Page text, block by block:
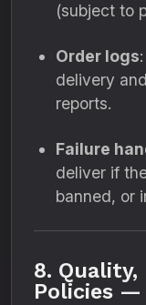
(subject to
Order logs
delivery
reports.
Failure
deliver if
banned, or
8. Quality,
Policies